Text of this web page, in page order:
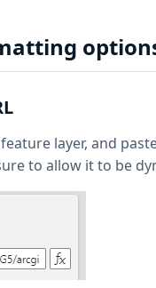
layer, and
to allow it to be